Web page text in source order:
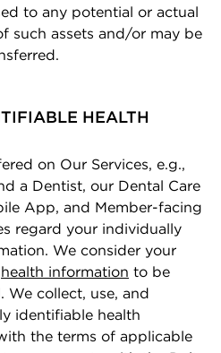
to any potential or actual
such assets and/or may be
HEALTH
on Our Services, e.g.,
a Dentist, our Dental Care
App, and Member-facing
regard your individually
We consider your
health information to be
We collect, use, and
identiﬁable health
the terms of applicable